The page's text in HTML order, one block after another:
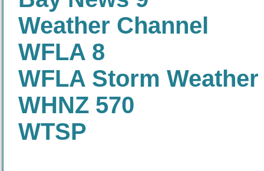
Weather Channel
WFLA 8
WFLA Storm Weather
WHNZ 570
WTSP